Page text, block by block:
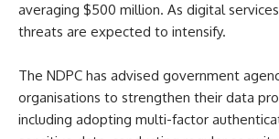
averaging $500 million. As digital
threats are expected to intensify.
The NDPC has advised government
organisations to strengthen their data
including adopting multi-factor